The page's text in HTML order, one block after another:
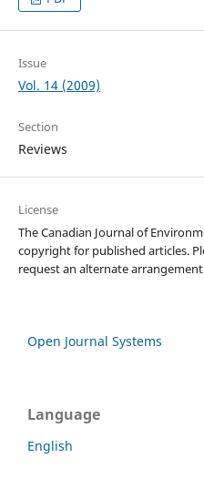
Issue
Vol. 14 (2009)
Section
Reviews
License
The Canadian Journal of
copyright for published articles.
request an alternate
Open Journal Systems
Language
English